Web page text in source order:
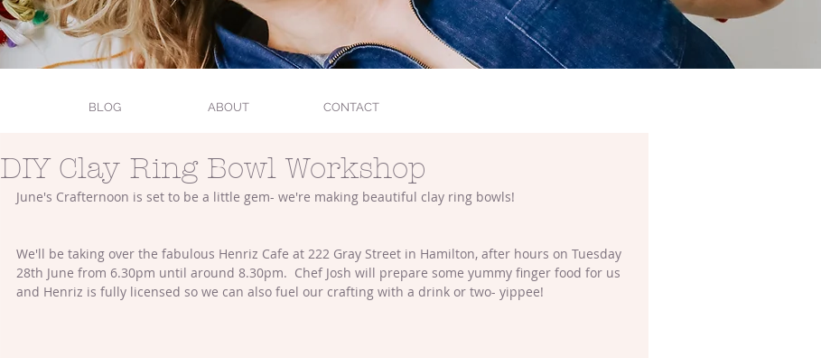
BLOG ABOUT CONTACT
DIY Clay Ring Bowl Workshop
June's Crafternoon is set to be a little gem- we're making beautiful clay ring bowls!
We'll be taking over the fabulous Henriz Cafe at 222 Gray Street in Hamilton, after hours on Tuesday
28th June from 6.30pm until around 8.30pm.  Chef Josh will prepare some yummy finger food for us
and Henriz is fully licensed so we can also fuel our crafting with a drink or two- yippee!